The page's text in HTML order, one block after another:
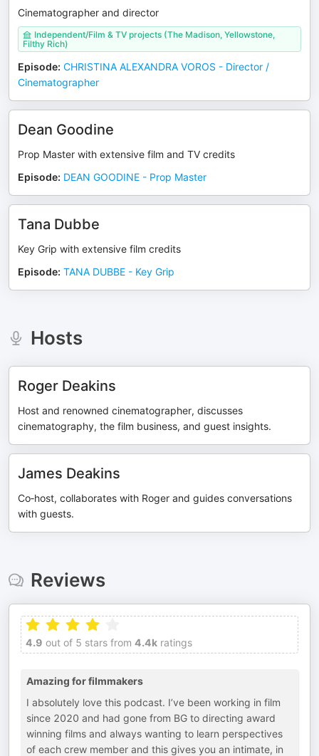
Cinematographer and director
Independent/Film & TV projects (The Madison, Yellowstone,
Filthy Rich)
Episode: CHRISTINA ALEXANDRA VOROS - Director /
Cinematographer
Dean Goodine
Prop Master with extensive film and TV credits
Episode: DEAN GOODINE - Prop Master
Tana Dubbe
Key Grip with extensive film credits
Episode: TANA DUBBE - Key Grip
Hosts
Roger Deakins
Host and renowned cinematographer, discusses
cinematography, the film business, and guest insights.
James Deakins
Co‑host, collaborates with Roger and guides conversations
with guests.
Reviews
4.9 out of 5 stars from 4.4k ratings
Amazing for filmmakers
I absolutely love this podcast. I’ve been working in film
since 2020 and had gone from BG to directing award
winning films and always wanting to learn perspectives
of each crew member and this gives you an intimate, in